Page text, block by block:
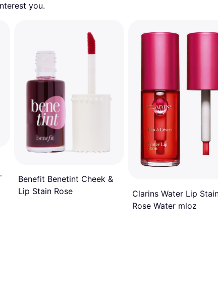
you.
Benefit Benetint Cheek &
Lip Stain Rose
Clarins Water Lip
Rose Water mloz